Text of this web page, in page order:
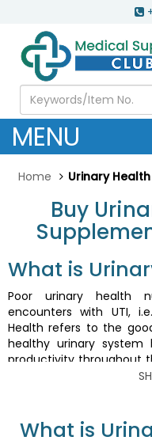
MENU
Home Urinary
Buy
What is
Poor urinary health
encounters with UTI,
Health refers to the
healthy urinary system
productivity throughout
depends on what goes
at bay.
What is